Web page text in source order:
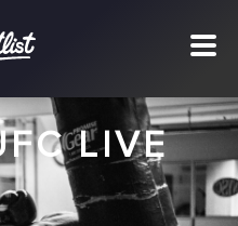
LIVE